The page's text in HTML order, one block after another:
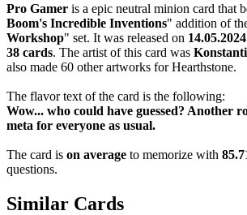
Pro Gamer is a epic neutral minion card that
Boom's Incredible Inventions" addition of
Workshop" set. It was released on 14.05.2024
38 cards. The artist of this card was
also made 60 other artworks for Hearthstone.
The flavor text of the card is the following:
Wow... who could have guessed? Another
meta for everyone as usual.
The card is on average to memorize with
questions.
Similar Cards